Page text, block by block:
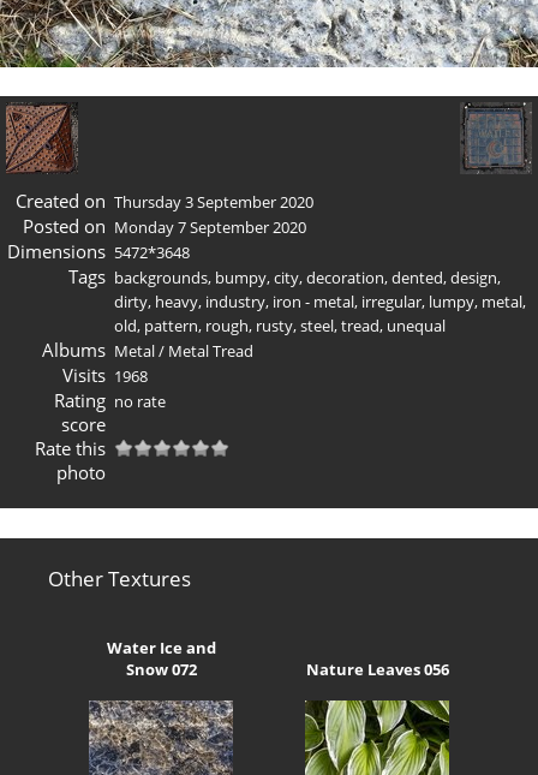
Created on Thursday 3 September 2020
Posted on Monday 7 September 2020
Dimensions 5472*3648
Tags backgrounds, bumpy,city,decoration,dented,design,
dirty, heavy, industry, iron - metal, irregular, lumpy, metal,
old, pattern, rough, rusty,steel,tread, unequal
Albums Metal/ Metal Tread
Visits 1968
Rating
score
no rate
Rate this
photo
Other Textures
Water Ice and
Snow 072
Nature Leaves 056